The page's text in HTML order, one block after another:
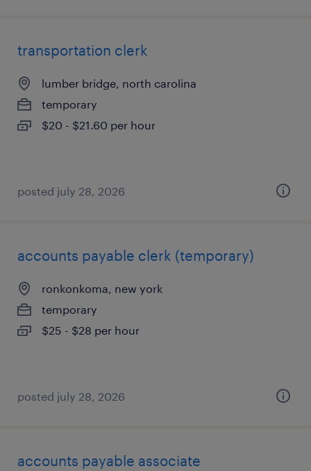
transportation clerk
lumber bridge, north carolina
temporary
$20 - $21.60 per hour
posted july 28, 2026
accounts payable clerk (temporary)
ronkonkoma, new york
temporary
$25 - $28 per hour
posted july 28, 2026
accounts payable associate